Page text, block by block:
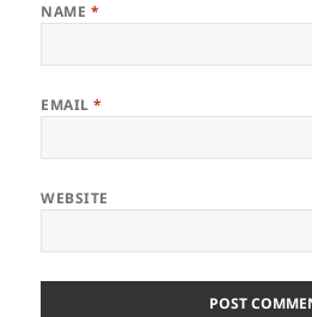
NAME *
EMAIL*
WEBSITE